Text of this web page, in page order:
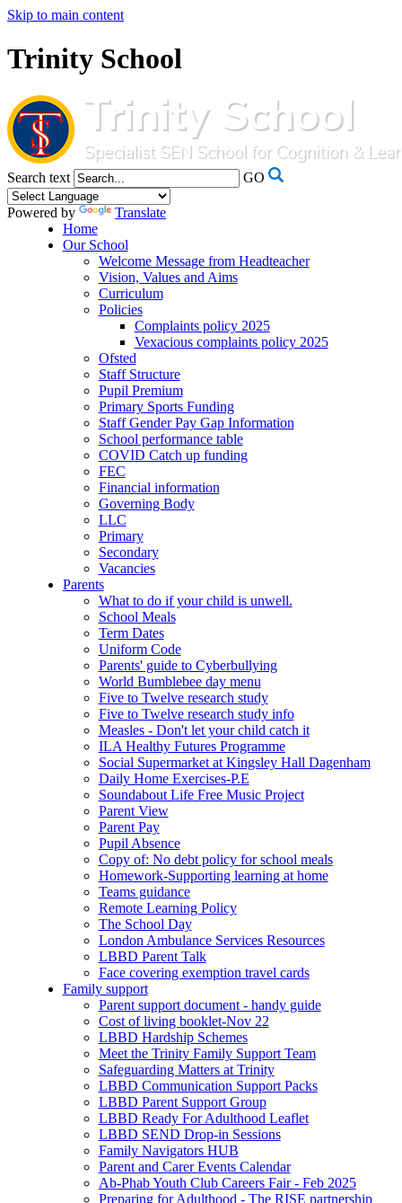
Skip to main content
Trinity School
Search text GO
Powered by
Translate
Home
Our School
Welcome Message from Headteacher
Vision, Values and Aims
Curriculum
Policies
Complaints policy 2025
Vexacious complaints policy 2025
Ofsted
Staff Structure
Pupil Premium
Primary Sports Funding
Staff Gender Pay Gap Information
School performance table
COVID Catch up funding
FEC
Financial information
Governing Body
LLC
Primary
Secondary
Vacancies
Parents
What to do if your child is unwell.
School Meals
Term Dates
Uniform Code
Parents' guide to Cyberbullying
World Bumblebee day menu
Five to Twelve research study
Five to Twelve research study info
Measles - Don't let your child catch it
ILA Healthy Futures Programme
Social Supermarket at Kingsley Hall Dagenham
Daily Home Exercises-P.E
Soundabout Life Free Music Project
Parent View
Parent Pay
Pupil Absence
Copy of: No debt policy for school meals
Homework-Supporting learning at home
Teams guidance
Remote Learning Policy
The School Day
London Ambulance Services Resources
LBBD Parent Talk
Face covering exemption travel cards
Family support
Parent support document - handy guide
Cost of living booklet-Nov 22
LBBD Hardship Schemes
Meet the Trinity Family Support Team
Safeguarding Matters at Trinity
LBBD Communication Support Packs
LBBD Parent Support Group
LBBD Ready For Adulthood Leaflet
LBBD SEND Drop-in Sessions
Family Navigators HUB
Parent and Carer Events Calendar
Ab-Phab Youth Club Careers Fair - Feb 2025
Preparing for Adulthood - The RISE partnership